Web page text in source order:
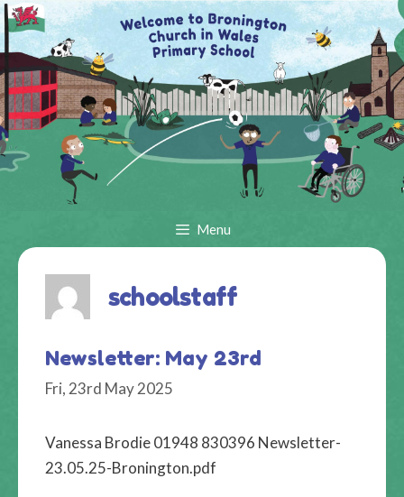
Skip
to
content
Menu
schoolstaff
Newsletter: May 23rd
Fri, 23rd May 2025
Vanessa Brodie 01948 830396 Newsletter-
23.05.25-Bronington.pdf